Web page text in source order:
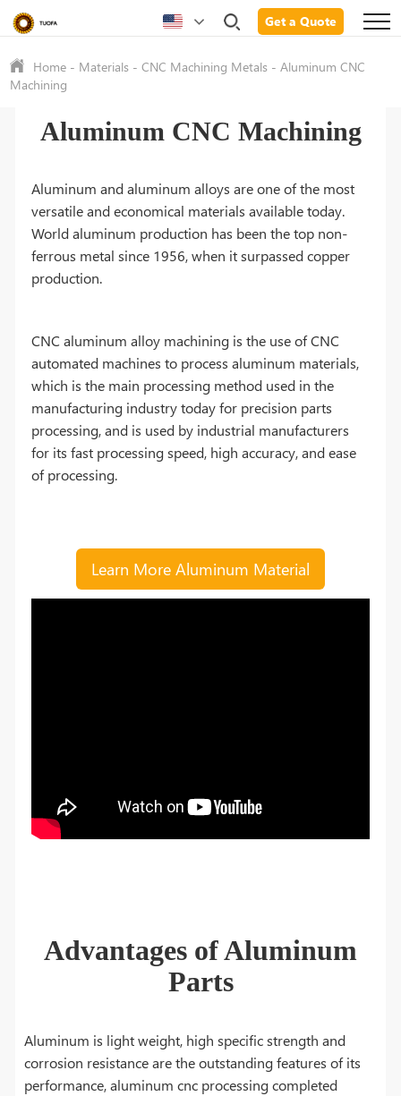
Get a Quote
Home - Materials -CNC Machining Metals -Aluminum CNC
Machining
Aluminum CNC Machining
Aluminum and aluminum alloys are one of the most
versatile and economical materials available today.
World aluminum production has been the top non-
ferrous metal since 1956, when it surpassed copper
production.
CNC aluminum alloy machining is the use of CNC
automated machines to process aluminum materials,
which is the main processing method used in the
manufacturing industry today for precision parts
processing, and is used by industrial manufacturers
for its fast processing speed, high accuracy, and ease
of processing.
Learn More Aluminum Material
Advantages of Aluminum
Parts
Aluminum is light weight, high specific strength and
corrosion resistance are the outstanding features of its
performance, aluminum cnc processing completed